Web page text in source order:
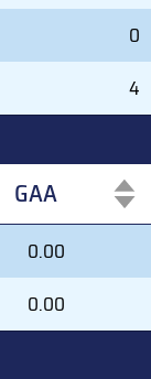
0
4
GAA
GAA
0.00
0.00